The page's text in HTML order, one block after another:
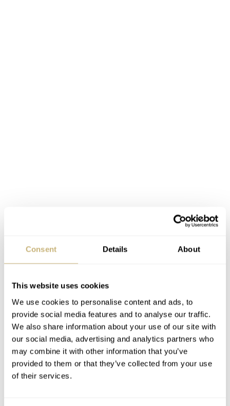
Consent Details About
This website uses cookies
We use cookies to personalise content and ads, to
provide social media features and to analyse our traffic.
We also share information about your use of our site with
our social media, advertising and analytics partners who
may combine it with other information that you’ve
provided to them or that they’ve collected from your use
of their services.